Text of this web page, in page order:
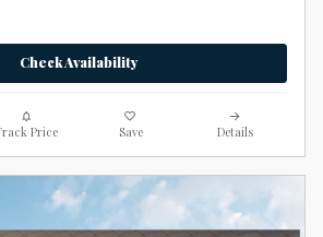
Check Availability
Price Save Details